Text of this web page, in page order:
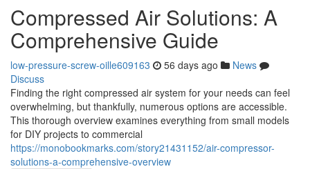
Compressed Air Solutions: A
Comprehensive Guide
low-pressure-screw-oille609163 56 days ago
News
Discuss
Finding the right compressed air system for your needs can feel
overwhelming, but thankfully, numerous options are accessible.
This thorough overview examines everything from small models
for DIY projects to commercial
https://monobookmarks.com/story21431152/air-compressor-
solutions-a-comprehensive-overview